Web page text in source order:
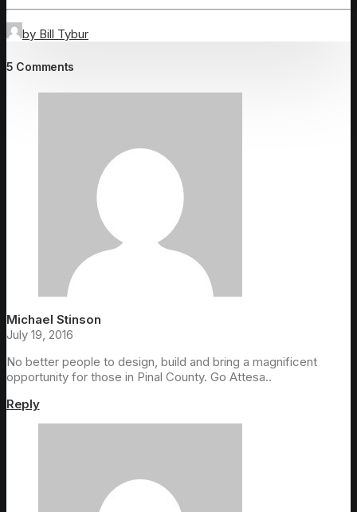
by Bill Tybur
5 Comments
Michael Stinson
July 19, 2016
No better people to design, build and bring a magnificent
opportunity for those in Pinal County. Go Attesa..
Reply